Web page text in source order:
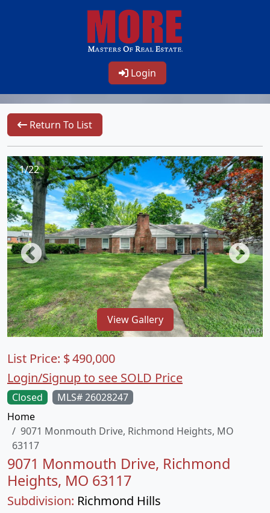
Login
Return To List
1/22
View Gallery
Closed
MLS# 26028247
Home
9071 Monmouth Drive, Richmond Heights, MO
63117
9071 Monmouth Drive, Richmond
Heights, MO 63117
Subdivision: Richmond Hills
List Price: $490,000
Login/Signup to see SOLD Price